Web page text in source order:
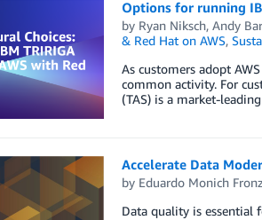
Options for running
by Ryan Niksch, Andy
& Red Hat on AWS,
As customers adopt
common activity. For
(TAS) is a market-
Accelerate Data
by Eduardo Monich
Data quality is essential